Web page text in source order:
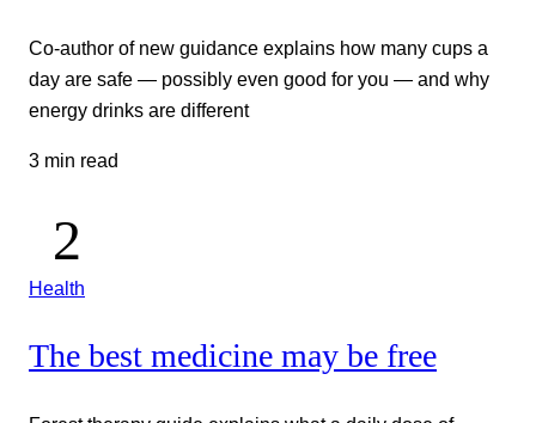
Co-author of new guidance explains how many cups a
day are safe — possibly even good for you — and why
energy drinks are different
3 min read
Health
The best medicine may be free